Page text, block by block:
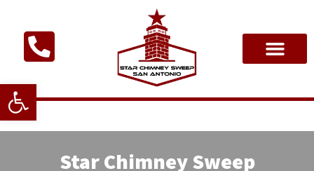
Open toolbar
Star Chimney Sweep